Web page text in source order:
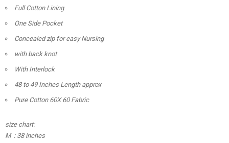
Full Cotton Lining
One Side Pocket
Concealed zip for easy Nursing
with back knot
With Interlock
48 to 49 Inches Length approx
Pure Cotton 60X 60 Fabric
size chart:
M : 38 inches